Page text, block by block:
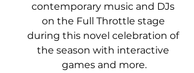
contemporary music and DJs
on the Full Throttle stage
during this novel celebration of
the season with interactive
games and more.